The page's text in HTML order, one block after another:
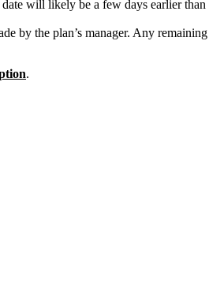
will likely be a few days earlier than
by the plan’s manager. Any remaining
.